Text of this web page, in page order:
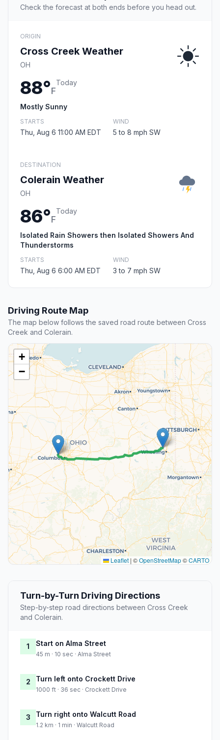
Check the forecast at both ends before you head out.
ORIGIN
Cross Creek Weather
OH
88°F
Today
Mostly Sunny
STARTS
Thu, Aug 6 11:00 AM EDT
WIND
5 to 8 mph SW
DESTINATION
Colerain Weather
OH
86°F
Today
Isolated Rain Showers then Isolated Showers And
Thunderstorms
STARTS
Thu, Aug 6 6:00 AM EDT
WIND
3 to 7 mph SW
Driving Route Map
The map below follows the saved road route between Cross
Creek and Colerain.
+
−
Leaflet | ©OpenStreetMap©CARTO
Turn-by-Turn Driving Directions
Step-by-step road directions between Cross Creek
and Colerain.
1 Start on Alma Street
45 m · 10 sec · Alma Street
2 Turn left onto Crockett Drive
1000 ft · 36 sec · Crockett Drive
3 Turn right onto Walcutt Road
1.2 km · 1 min · Walcutt Road